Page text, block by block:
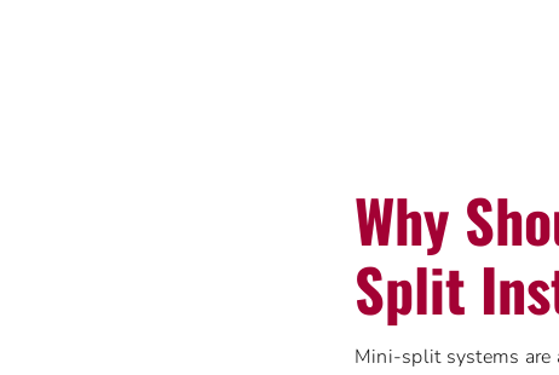
Why
Split
Mini-split systems are